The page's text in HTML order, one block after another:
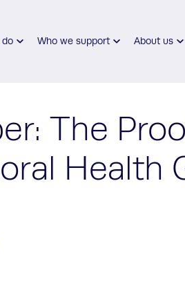
do Who we support About us
The
Health